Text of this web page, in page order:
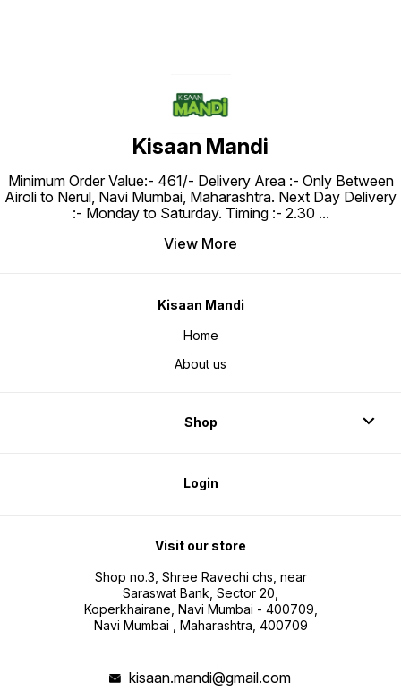
Kisaan Mandi
Minimum Order Value:- ₹461/- Delivery Area :- Only Between
Airoli to Nerul, Navi Mumbai, Maharashtra. Next Day Delivery
:- Monday to Saturday. Timing :- 2.30 ...
View More
Kisaan Mandi
Home
About us
Shop
Login
Visit our store
Shop no.3, Shree Ravechi chs, near
Saraswat Bank, Sector 20,
Koperkhairane, Navi Mumbai - 400709,
Navi Mumbai , Maharashtra, 400709
kisaan.mandi@gmail.com